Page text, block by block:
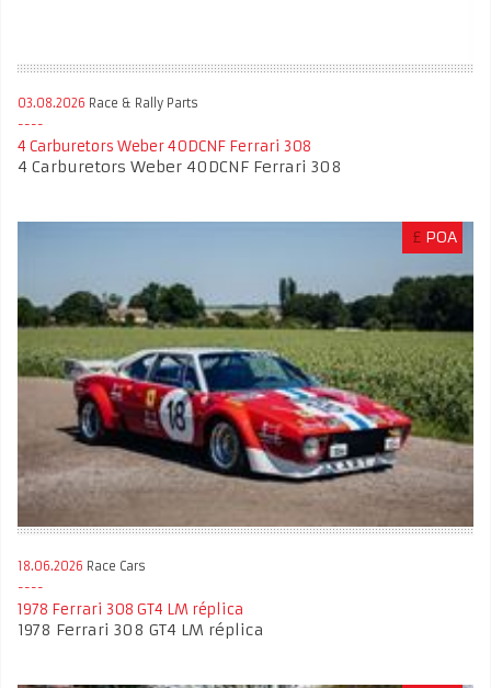
03.08.2026 Race & Rally Parts
4 Carburetors Weber 40DCNF Ferrari 308
4 Carburetors Weber 40DCNF Ferrari 308
£ POA
18.06.2026 Race Cars
1978 Ferrari 308 GT4 LM réplica
1978 Ferrari 308 GT4 LM réplica